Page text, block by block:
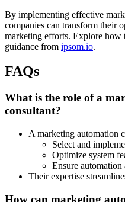
By implementing effective
companies can transform their
marketing efforts. Explore how
guidance from ipsom.io.
FAQs
What is the role of a
consultant?
A marketing automation
Select and
Optimize system
Ensure
Their expertise
How can marketing